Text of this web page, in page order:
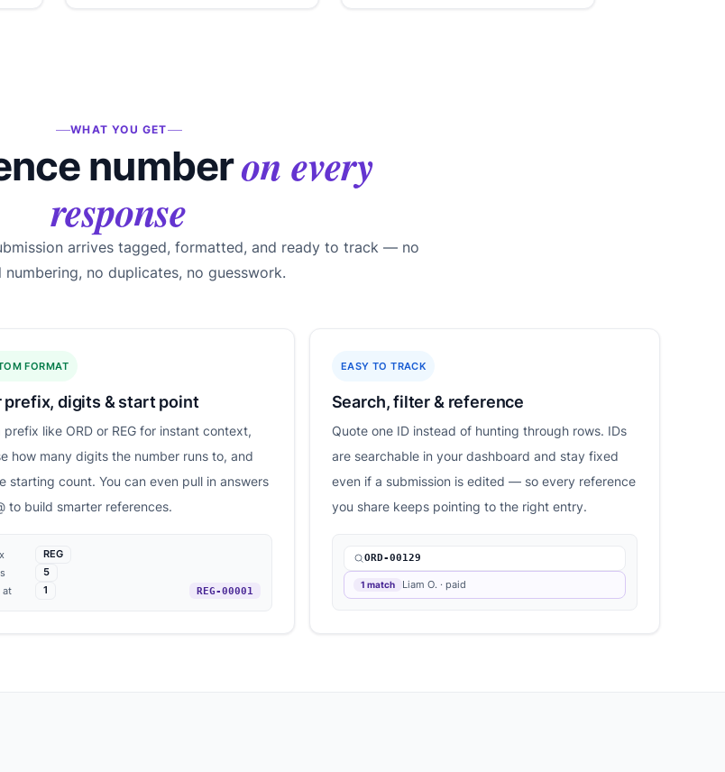
WHAT YOU GET
numberon every
response
arrives tagged, formatted, and ready to track — no
numbering, no duplicates, no guesswork.
FORMAT
prefix, digits & start point
prefix like ORD or REG for instant context,
how many digits the number runs to, and
starting count. You can even pull in answers
to build smarter references.
REG
5
at
1 REG-00001
EASY TO TRACK
Search, filter & reference
Quote one ID instead of hunting through rows. IDs
are searchable in your dashboard and stay fixed
even if a submission is edited — so every reference
you share keeps pointing to the right entry.
ORD-00129
1 match Liam O. · paid